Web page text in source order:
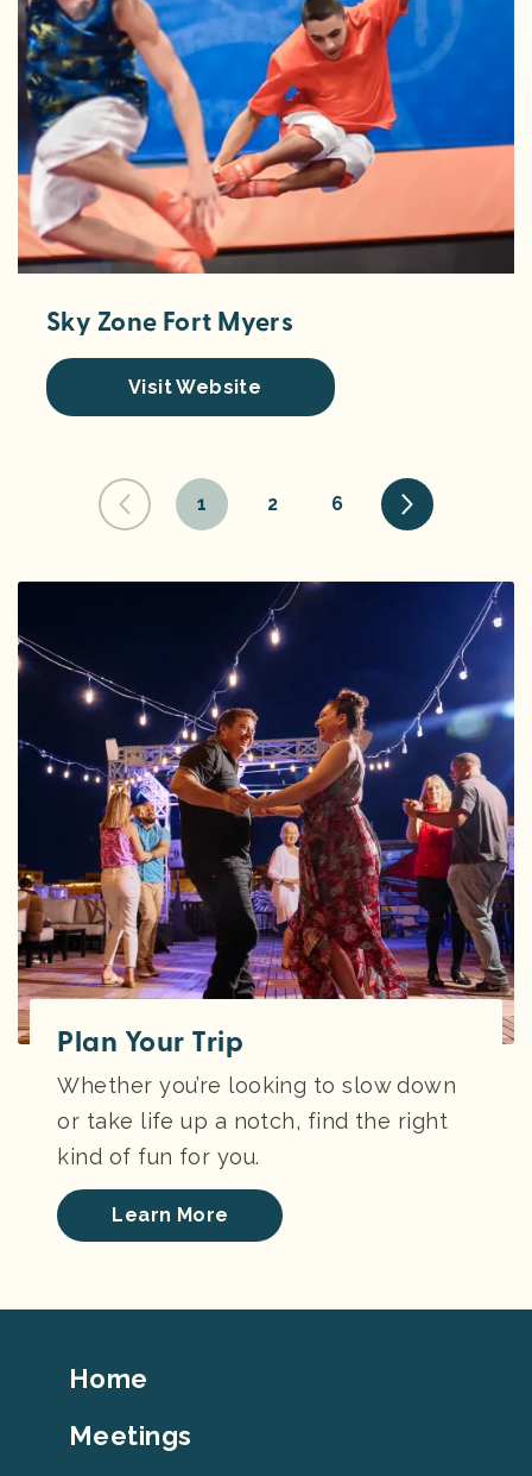
Sky Zone Fort Myers
Visit Website
1 2 6
Plan Your Trip
Whether you’re looking to slow down
or take life up a notch, find the right
kind of fun for you.
Learn More
Footer
Home
Meetings